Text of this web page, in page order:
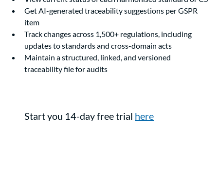
Get AI-generated traceability suggestions per GSPR
item
Track changes across 1,500+ regulations, including
updates to standards and cross-domain acts
Maintain a structured, linked, and versioned
traceability file for audits
Start you 14-day free trial here